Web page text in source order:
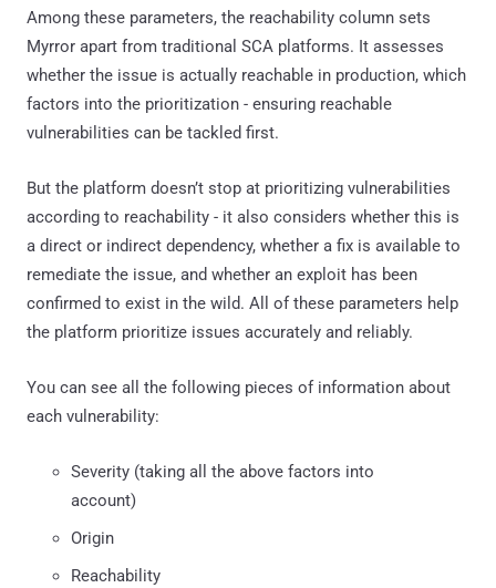
Among these parameters, the reachability column sets
Myrror apart from traditional SCA platforms. It assesses
whether the issue is actually reachable in production, which
factors into the prioritization - ensuring reachable
vulnerabilities can be tackled first.
But the platform doesn’t stop at prioritizing vulnerabilities
according to reachability - it also considers whether this is
a direct or indirect dependency, whether a fix is available to
remediate the issue, and whether an exploit has been
confirmed to exist in the wild. All of these parameters help
the platform prioritize issues accurately and reliably.
You can see all the following pieces of information about
each vulnerability:
Severity (taking all the above factors into
account)
Origin
Reachability